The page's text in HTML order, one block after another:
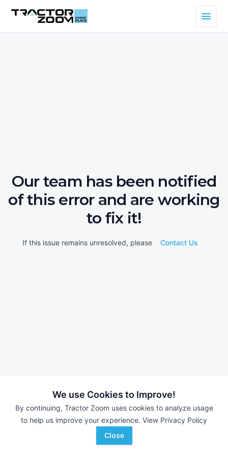
We use Cookies to Improve!
By continuing, Tractor Zoom uses cookies to analyze usage
to help us improve your experience. View Privacy Policy
Close
Our team has been notified
of this error and are working
to fix it!
If this issue remains unresolved, please Contact Us